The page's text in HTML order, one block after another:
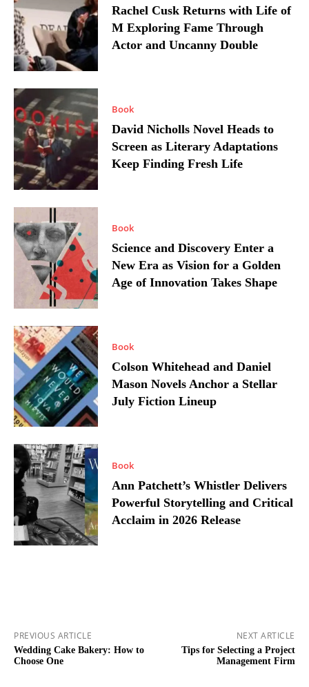
Rachel Cusk Returns with Life of
M Exploring Fame Through
Actor and Uncanny Double
Book
David Nicholls Novel Heads to
Screen as Literary Adaptations
Keep Finding Fresh Life
Book
Science and Discovery Enter a
New Era as Vision for a Golden
Age of Innovation Takes Shape
Book
Colson Whitehead and Daniel
Mason Novels Anchor a Stellar
July Fiction Lineup
Book
Ann Patchett’s Whistler Delivers
Powerful Storytelling and Critical
Acclaim in 2026 Release
PREVIOUS ARTICLE
Wedding Cake Bakery: How to
Choose One
NEXT ARTICLE
Tips for Selecting a Project
Management Firm